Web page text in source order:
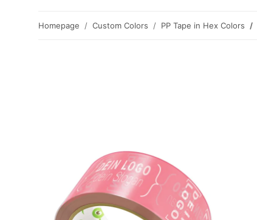
Homepage Custom Colors PP Tape in Hex Colors